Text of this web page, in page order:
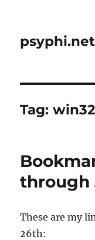
Tag:win32
through
These are my
26th: